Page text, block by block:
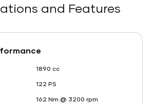
and Features
1890 cc
122 PS
162 Nm @ 3200 rpm